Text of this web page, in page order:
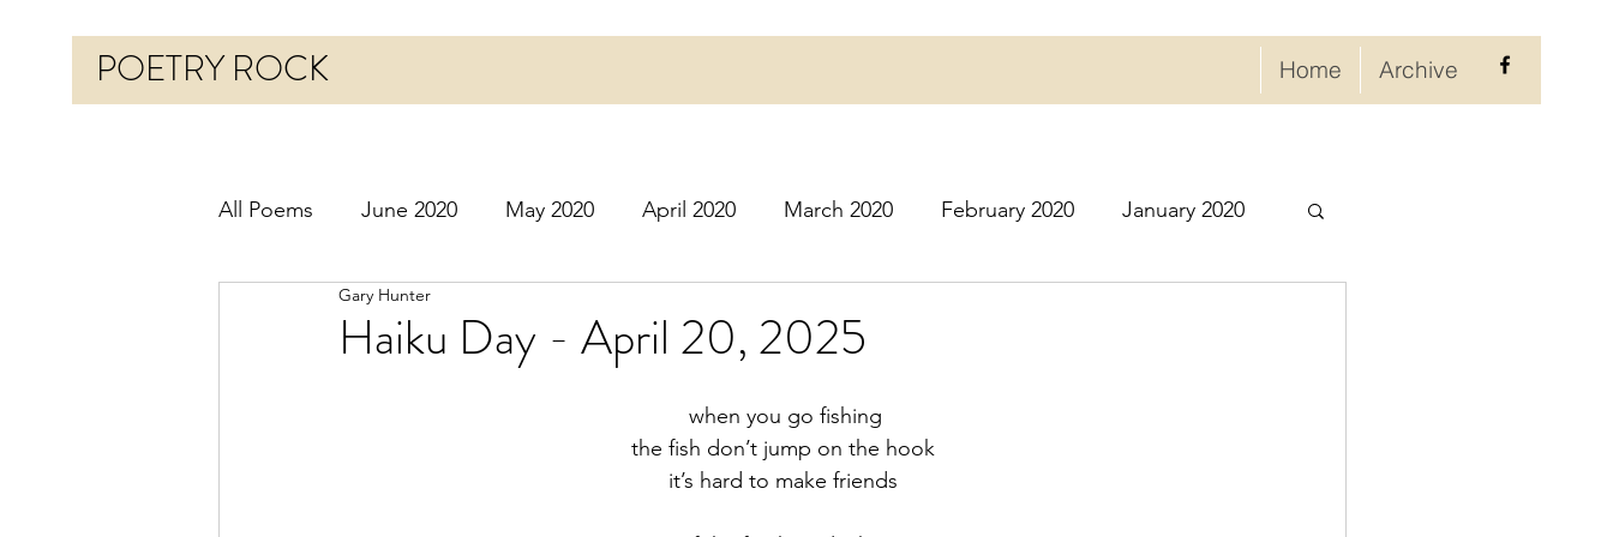
POETRY ROCK Home Archive
All Poems June 2020 May 2020 April 2020 March 2020 February 2020 January 2020
Before 2020 January 2016
December 2020 January 2021
June 2021 July 2021
Haiku Day - April 20, 2025
Gary Hunter
when you go fishing
the fish don’t jump on the hook
it’s hard to make friends